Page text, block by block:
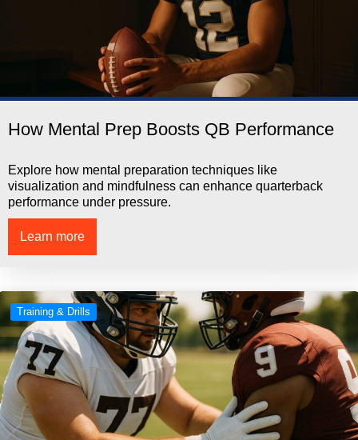
How Mental Prep Boosts QB Performance
Explore how mental preparation techniques like
visualization and mindfulness can enhance quarterback
performance under pressure.
Learn more
Training & Drills